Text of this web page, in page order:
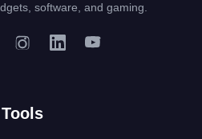
software, and gaming.
Tools